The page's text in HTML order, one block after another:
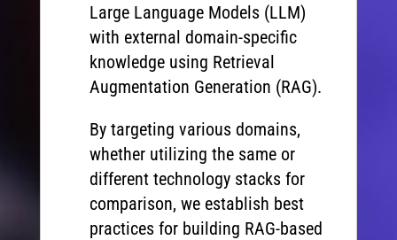
Large Language Models (LLM)
with external domain-specific
knowledge using Retrieval
Augmentation Generation (RAG).
By targeting various domains,
whether utilizing the same or
different technology stacks for
comparison, we establish best
practices for building RAG-based